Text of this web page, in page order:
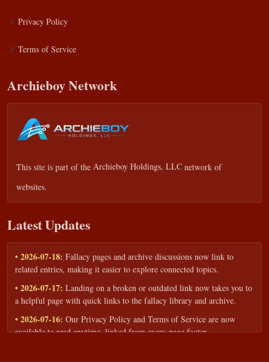
Privacy Policy
Terms of Service
Archieboy Network
This site is part of the Archieboy Holdings, LLC network of
websites.
Latest Updates
• 2026-07-18: Fallacy pages and archive discussions now link to
related entries, making it easier to explore connected topics.
• 2026-07-17: Landing on a broken or outdated link now takes you to
a helpful page with quick links to the fallacy library and archive.
• 2026-07-16: Our Privacy Policy and Terms of Service are now
available to read anytime, linked from every page footer.